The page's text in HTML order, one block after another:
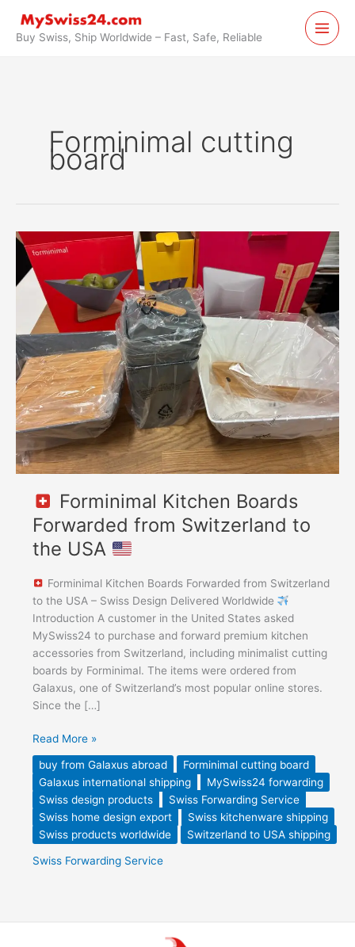
contentBuy Swiss, Ship Worldwide – Fast, Safe, Reliable
Forminimal cutting
board
Forminimal Kitchen Boards
Forwarded from Switzerland to
the USA
Forminimal Kitchen Boards Forwarded from Switzerland
to the USA – Swiss Design Delivered Worldwide
Introduction A customer in the United States asked
MySwiss24 to purchase and forward premium kitchen
accessories from Switzerland, including minimalist cutting
boards by Forminimal. The items were ordered from
Galaxus, one of Switzerland’s most popular online stores.
Since the […]
Forminimal
Kitchen
Boards
Forwarded
from
Switzerland
to
the
USA
Read More »
buy from Galaxus abroad
Forminimal cutting board
Galaxus international shipping
MySwiss24 forwarding
Swiss design products
Swiss Forwarding Service
Swiss home design export
Swiss kitchenware shipping
Swiss products worldwide
Switzerland to USA shipping
Swiss Forwarding Service